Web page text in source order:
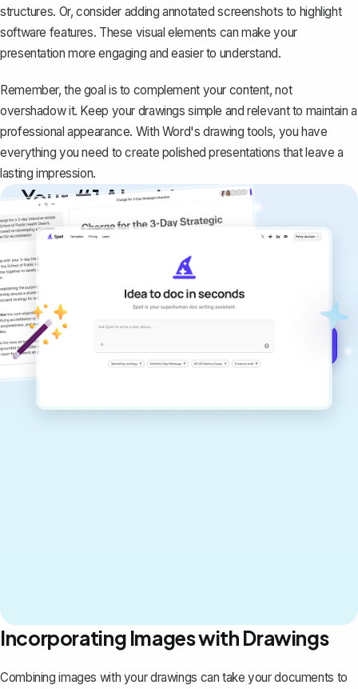
structures. Or, consider adding annotated screenshots to highlight
software features. These visual elements can make your
presentation more engaging and easier to understand.
Remember, the goal is to complement your content, not
overshadow it. Keep your drawings simple and relevant to maintain a
professional appearance. With Word's drawing tools, you have
everything you need to create polished presentations that leave a
lasting impression.
Your #1 AI writing
copilot
Create remarkably high-quality
documents that are clear, polished, and
never sound like generic AI writing.
Incorporating Images with Drawings
Combining images with your drawings can take your documents to